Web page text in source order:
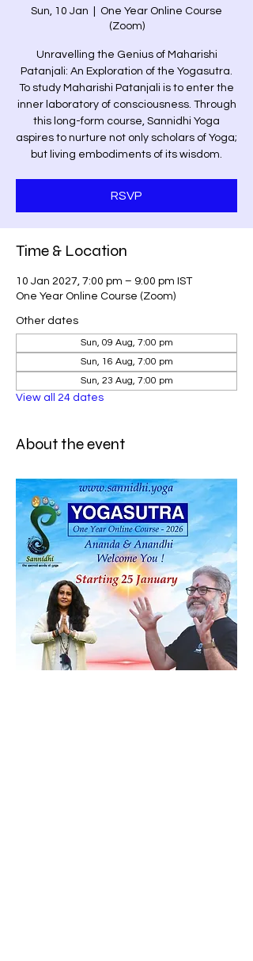
Sun, 10 Jan
One Year Online Course
(Zoom)
Unravelling the Genius of Maharishi
Patanjali: An Exploration of the Yogasutra.
To study Maharishi Patanjali is to enter the
inner laboratory of consciousness. Through
this long-form course, Sannidhi Yoga
aspires to nurture not only scholars of Yoga;
but living embodiments of its wisdom.
RSVP
Time & Location
10 Jan 2027, 7:00 pm – 9:00 pm IST
One Year Online Course (Zoom)
Other dates
Sun, 09 Aug, 7:00 pm
Sun, 16 Aug, 7:00 pm
Sun, 23 Aug, 7:00 pm
View all 24 dates
About the event